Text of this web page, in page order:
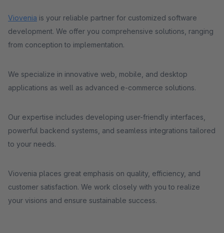
Viovenia is your reliable partner for customized software
development. We offer you comprehensive solutions, ranging
from conception to implementation.
We specialize in innovative web, mobile, and desktop
applications as well as advanced e-commerce solutions.
Our expertise includes developing user-friendly interfaces,
powerful backend systems, and seamless integrations tailored
to your needs.
Viovenia places great emphasis on quality, efficiency, and
customer satisfaction. We work closely with you to realize
your visions and ensure sustainable success.